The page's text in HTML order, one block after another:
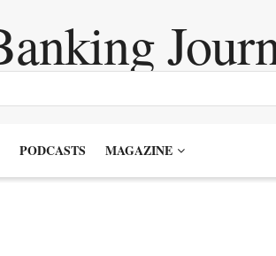
PODCASTS MAGAZINE